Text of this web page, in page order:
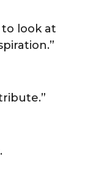
to look at